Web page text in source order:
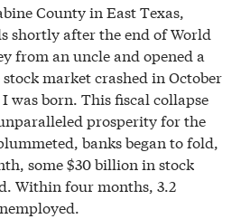
County in East Texas,
shortly after the end of World
from an uncle and opened a
market crashed in October
I was born. This fiscal collapse
prosperity for the
banks began to fold,
some $30 billion in stock
Within four months, 3.2